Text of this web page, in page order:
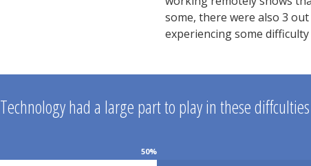
some, there were also 3
experiencing some
Technology had a large part to play in these
50%